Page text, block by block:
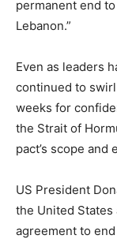
permanent end
Lebanon.”
Even as leaders
continued to
weeks for
the Strait of
pact’s scope
US President
the United States
agreement to